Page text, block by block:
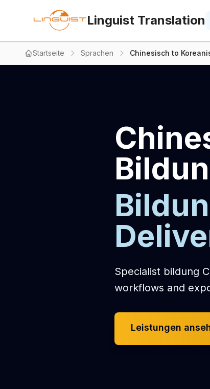
Linguist Translation
Startseite Sprachen Chinesisch to
Specialist bildung
workflows and
Leistungen